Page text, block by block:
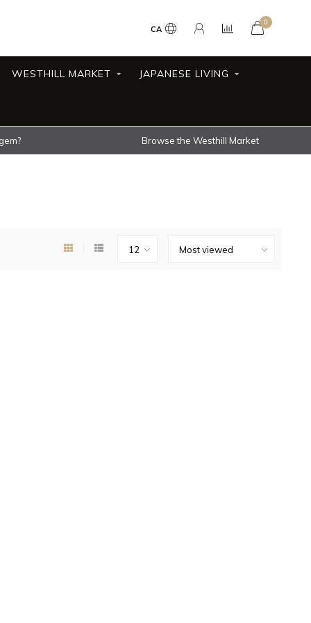
CA
0
WESTHILL MARKET JAPANESE LIVING
Browse the Westhill Market